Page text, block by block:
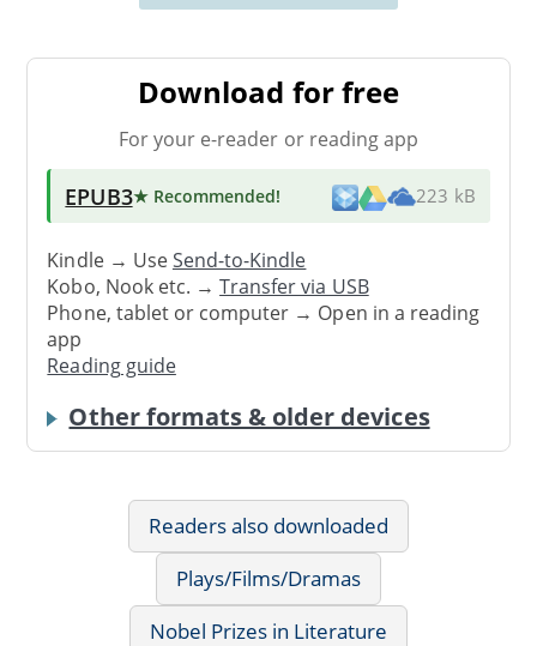
Download for free
For your e-reader or reading app
EPUB3★ Recommended! 223 kB
Kindle → UseSend-to-Kindle
Kobo, Nook etc. →Transfer via USB
Phone, tablet or computer → Open in a reading
app
Reading guide
Other formats & older devices
Readers also downloaded
Plays/Films/Dramas
Nobel Prizes in Literature